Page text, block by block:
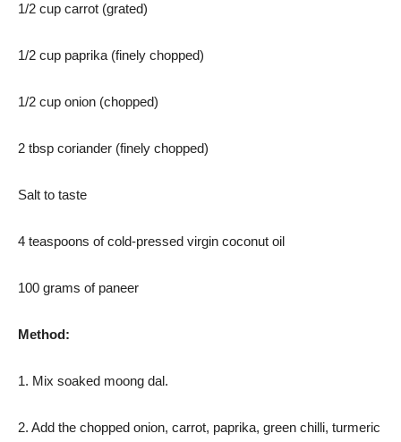
1/2 cup carrot (grated)
1/2 cup paprika (finely chopped)
1/2 cup onion (chopped)
2 tbsp coriander (finely chopped)
Salt to taste
4 teaspoons of cold-pressed virgin coconut oil
100 grams of paneer
Method:
1. Mix soaked moong dal.
2. Add the chopped onion, carrot, paprika, green chilli, turmeric